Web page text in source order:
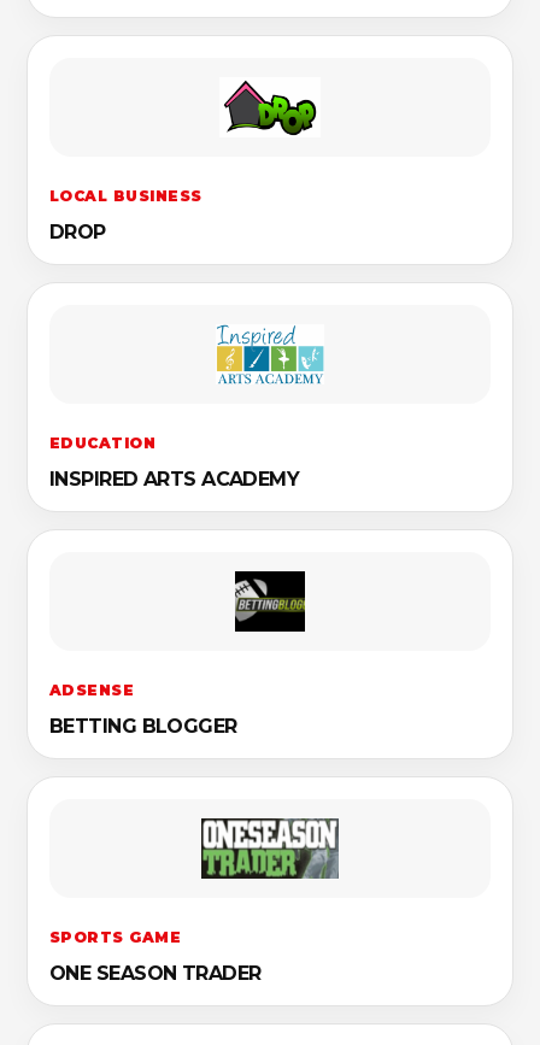
LOCAL BUSINESS
DROP
EDUCATION
INSPIRED ARTS ACADEMY
ADSENSE
BETTING BLOGGER
SPORTS GAME
ONE SEASON TRADER